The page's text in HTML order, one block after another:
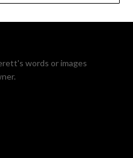
words or images